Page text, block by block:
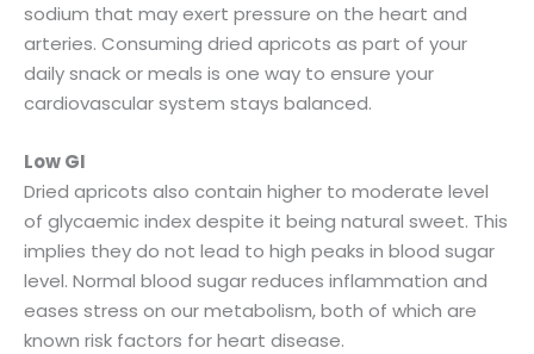
sodium that may exert pressure on the heart and
arteries. Consuming dried apricots as part of your
daily snack or meals is one way to ensure your
cardiovascular system stays balanced.
Low GI
Dried apricots also contain higher to moderate level
of glycaemic index despite it being natural sweet. This
implies they do not lead to high peaks in blood sugar
level. Normal blood sugar reduces inflammation and
eases stress on our metabolism, both of which are
known risk factors for heart disease.